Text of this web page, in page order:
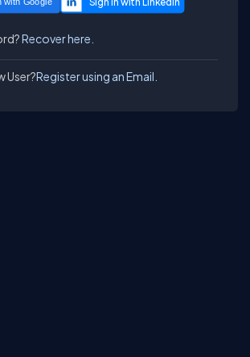
Recover here.
User?Register using an Email.